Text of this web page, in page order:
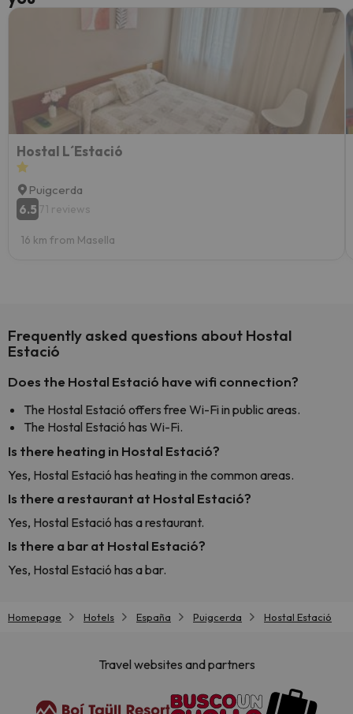
Hostal L´Estació
Puigcerda
6.5 71 reviews
16 km from Masella
Frequently asked questions about Hostal
Estació
Does the Hostal Estació have wifi connection?
The Hostal Estació offers free Wi-Fi in public areas.
The Hostal Estació has Wi-Fi.
Is there heating in Hostal Estació?
Yes, Hostal Estació has heating in the common areas.
Is there a restaurant at Hostal Estació?
Yes, Hostal Estació has a restaurant.
Is there a bar at Hostal Estació?
Yes, Hostal Estació has a bar.
Homepage Hotels España Puigcerda Hostal Estació
Travel websites and partners